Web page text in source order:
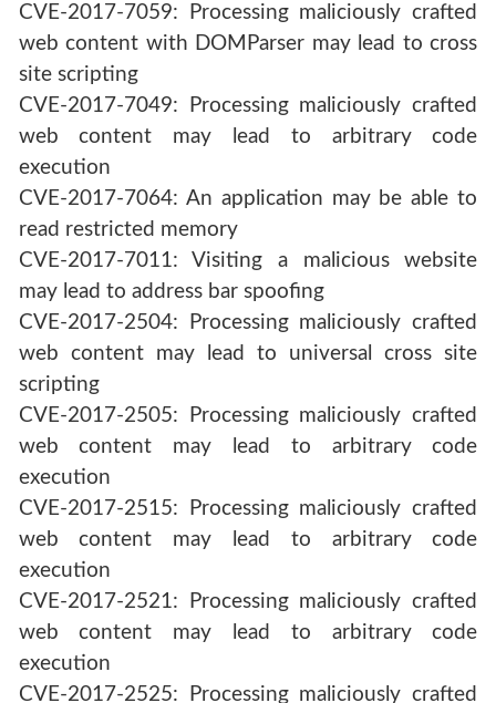
CVE-2017-7059: Processing maliciously crafted
web content with DOMParser may lead to cross
site scripting
CVE-2017-7049: Processing maliciously crafted
web content may lead to arbitrary code
execution
CVE-2017-7064: An application may be able to
read restricted memory
CVE-2017-7011: Visiting a malicious website
may lead to address bar spoofing
CVE-2017-2504: Processing maliciously crafted
web content may lead to universal cross site
scripting
CVE-2017-2505: Processing maliciously crafted
web content may lead to arbitrary code
execution
CVE-2017-2515: Processing maliciously crafted
web content may lead to arbitrary code
execution
CVE-2017-2521: Processing maliciously crafted
web content may lead to arbitrary code
execution
CVE-2017-2525: Processing maliciously crafted